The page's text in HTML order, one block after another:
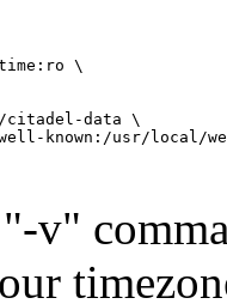
\
data \
known:/usr/local/
v"